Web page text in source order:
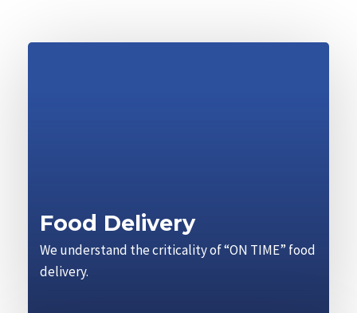
Food Delivery
We understand the criticality of “ON TIME” food
delivery.